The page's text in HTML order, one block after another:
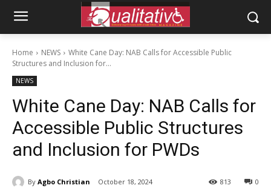
Home NEWS
White Cane Day: NAB Calls for Accessible Public
Structures and Inclusion for...
NEWS
White Cane Day: NAB Calls for
Accessible Public Structures
and Inclusion for PWDs
By Agbo Christian October 18, 2024 0
813